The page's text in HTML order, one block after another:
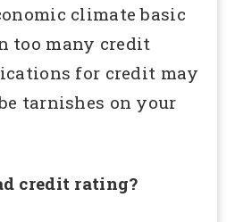
climate basic
too many credit
for credit may
tarnishes on your
credit rating?